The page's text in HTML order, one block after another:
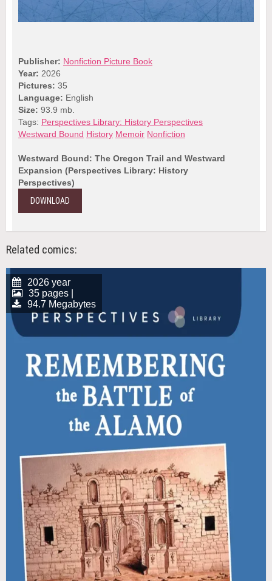
Publisher: Nonfiction Picture Book
Year: 2026
Pictures: 35
Language: English
Size: 93.9 mb.
Tags: Perspectives Library: History Perspectives
Westward Bound History Memoir Nonfiction
Westward Bound: The Oregon Trail and Westward
Expansion (Perspectives Library: History
Perspectives)
DOWNLOAD
Related comics:
2026 year
35 pages |
94.7 Megabytes